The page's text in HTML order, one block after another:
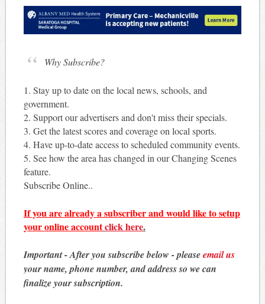
Why Subscribe?
1. Stay up to date on the local news, schools, and
government.
2. Support our advertisers and don't miss their specials.
3. Get the latest scores and coverage on local sports.
4. Have up-to-date access to scheduled community events.
5. See how the area has changed in our Changing Scenes
feature.
Subscribe Online..
If you are already a subscriber and would like to setup
your online accountclick here.
Important - After you subscribe below - pleaseemail us
your name, phone number, and address so we can
finalize your subscription.